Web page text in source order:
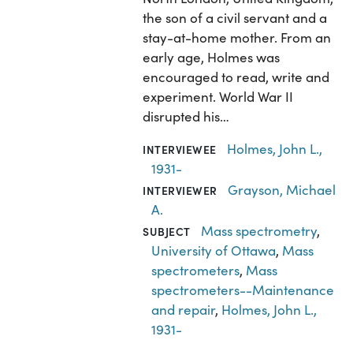
the son of a civil servant and a
stay-at-home mother. From an
early age, Holmes was
encouraged to read, write and
experiment. World War II
disrupted his…
INTERVIEWEE
Holmes, John L.,
1931-
INTERVIEWER
Grayson, Michael
A.
SUBJECT Mass spectrometry,
University of Ottawa, Mass
spectrometers, Mass
spectrometers--Maintenance
and repair, Holmes, John L.,
1931-